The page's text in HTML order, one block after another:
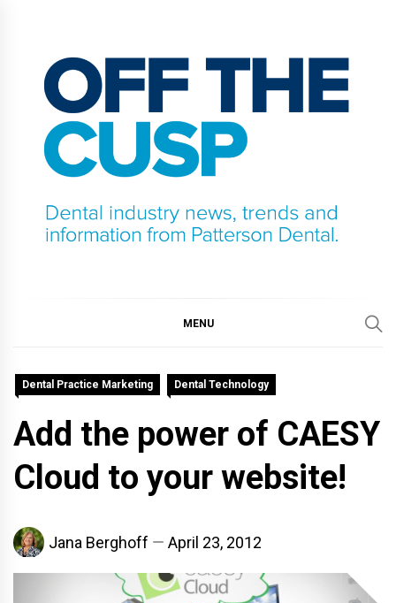
content
MENU
Dental Practice Marketing Dental Technology
Add the power of CAESY
Cloud to your website!
Jana Berghoff April 23, 2012